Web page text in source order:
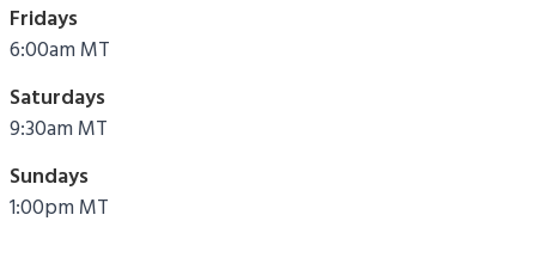
Fridays
6:00am MT
Saturdays
9:30am MT
Sundays
1:00pm MT